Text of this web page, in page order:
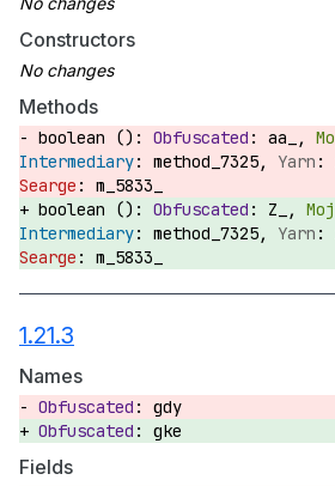
Constructors
Methods
boolean (): aa_,
method_7325,
m_5833_
boolean ():
Z_,
method_7325,
m_5833_
1.21.3
Names
gdy
gke
Fields